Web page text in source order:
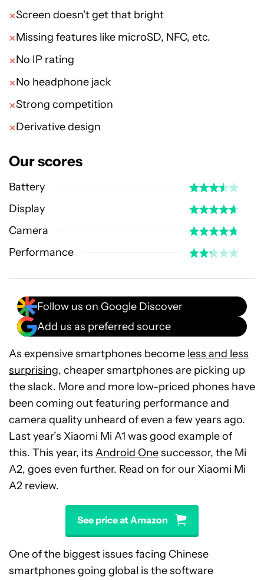
Screen doesn't get that bright
Missing features like microSD, NFC, etc.
No IP rating
No headphone jack
Strong competition
Derivative design
Our scores
Battery
Display
Camera
Performance
Follow us on Google Discover
Add us as preferred source
As expensive smartphones become less and less
surprising, cheaper smartphones are picking up
the slack. More and more low-priced phones have
been coming out featuring performance and
camera quality unheard of even a few years ago.
Last year’s Xiaomi Mi A1 was good example of
this. This year, its Android Onesuccessor, the Mi
A2, goes even further. Read on for our Xiaomi Mi
A2 review.
See price at Amazon
One of the biggest issues facing Chinese
smartphones going global is the software